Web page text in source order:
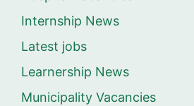
Internship News
Latest jobs
Learnership News
Municipality Vacancies